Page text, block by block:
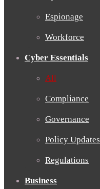
Espionage
Workforce
Cyber Essentials
All
Compliance
Governance
Policy Updates
Regulations
Business